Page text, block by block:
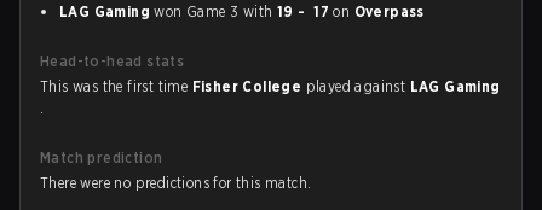
LAG Gaming won Game 3 with 19 - 17 on Overpass
Head-to-head stats
This was the first time Fisher College played against LAG Gaming
.
Match prediction
There were no predictions for this match.